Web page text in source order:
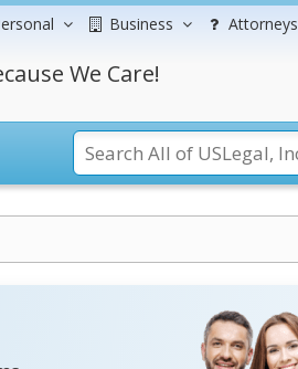
Business Attorneys
We Care!